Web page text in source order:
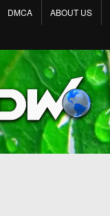
DMCA ABOUT US